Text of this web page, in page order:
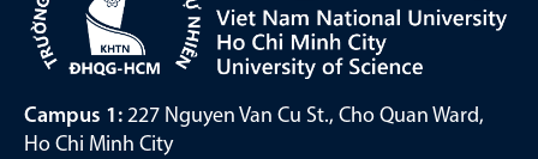
Campus 1: 227 Nguyen Van Cu St., Cho Quan Ward,
Ho Chi Minh City